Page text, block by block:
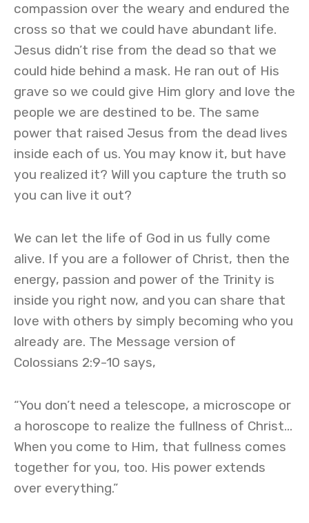
compassion over the weary and endured the
cross so that we could have abundant life.
Jesus didn’t rise from the dead so that we
could hide behind a mask. He ran out of His
grave so we could give Him glory and love the
people we are destined to be. The same
power that raised Jesus from the dead lives
inside each of us. You may know it, but have
you realized it? Will you capture the truth so
you can live it out?
We can let the life of God in us fully come
alive. If you are a follower of Christ, then the
energy, passion and power of the Trinity is
inside you right now, and you can share that
love with others by simply becoming who you
already are. The Message version of
Colossians 2:9-10 says,
“You don’t need a telescope, a microscope or
a horoscope to realize the fullness of Christ…
When you come to Him, that fullness comes
together for you, too. His power extends
over everything.”